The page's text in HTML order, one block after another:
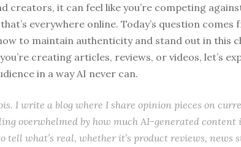
creators, it can feel like you’re competing
everywhere online. Today’s question comes
to maintain authenticity and stand out in this
creating articles, reviews, or videos, let’s
in a way AI never can.
I write a blog where I share opinion pieces on
overwhelmed by how much AI-generated content
tell what’s real, whether it’s product reviews, news